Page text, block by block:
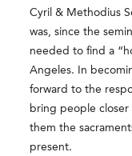
Cyril & Methodius
was, since the
needed to find a
Angeles. In
forward to the
bring people
them the
present.